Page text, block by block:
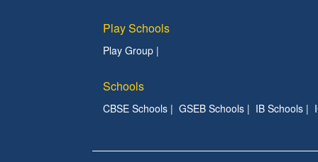
Play Schools
Play Group |
Schools
CBSE Schools | GSEB Schools | IB Schools |